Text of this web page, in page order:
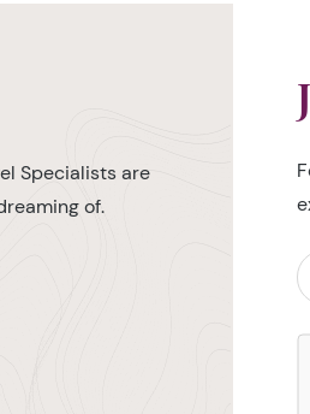
Specialists are
of.